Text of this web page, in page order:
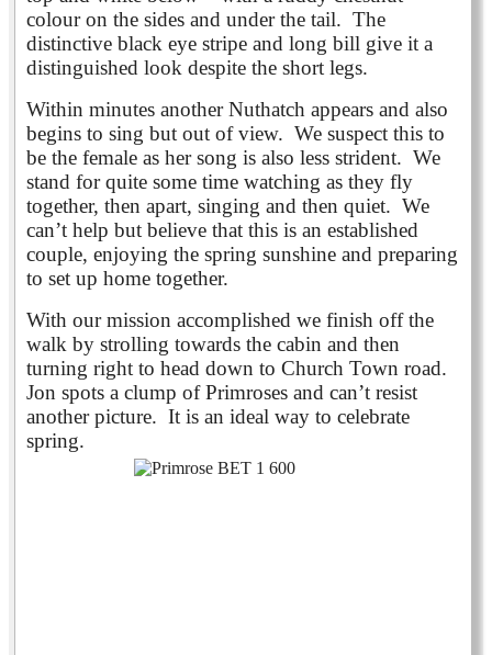
colour on the sides and under the tail. The
distinctive black eye stripe and long bill give it a
distinguished look despite the short legs.
Within minutes another Nuthatch appears and also
begins to sing but out of view. We suspect this to
be the female as her song is also less strident. We
stand for quite some time watching as they fly
together, then apart, singing and then quiet. We
can’t help but believe that this is an established
couple, enjoying the spring sunshine and preparing
to set up home together.
With our mission accomplished we finish off the
walk by strolling towards the cabin and then
turning right to head down to Church Town road.
Jon spots a clump of Primroses and can’t resist
another picture. It is an ideal way to celebrate
spring.